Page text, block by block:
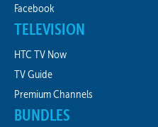
Facebook
TELEVISION
HTC TV Now
TV Guide
Premium Channels
BUNDLES